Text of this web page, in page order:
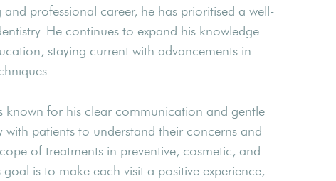
professional career, he has prioritised a well-
He continues to expand his knowledge
staying current with advancements in
known for his clear communication and gentle
with patients to understand their concerns and
of treatments in preventive, cosmetic, and
goal is to make each visit a positive experience,